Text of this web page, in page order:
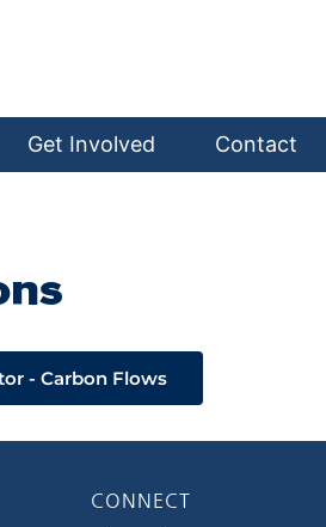
Get Involved Contact
- Carbon Flows
CONNECT